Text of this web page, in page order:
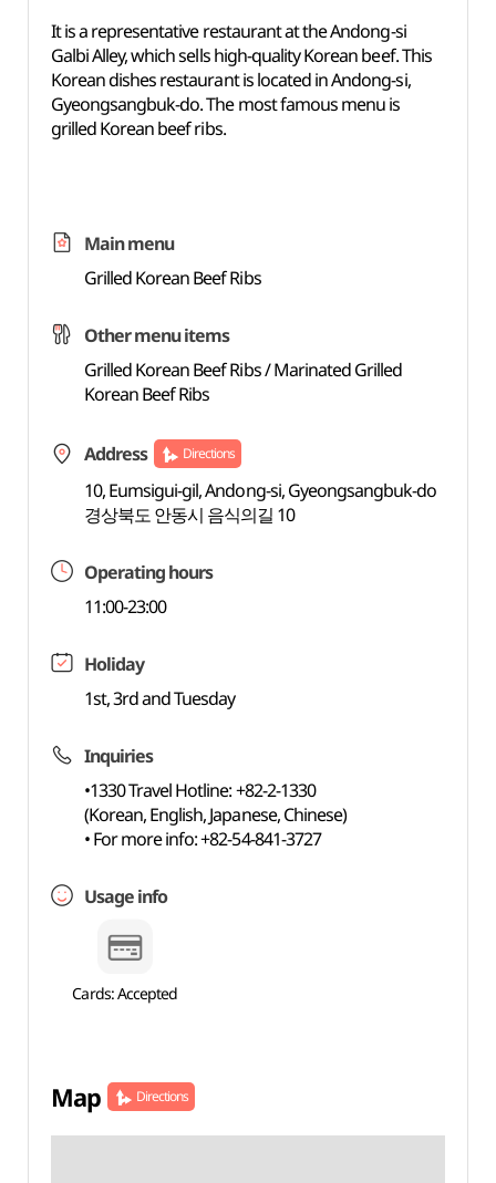
It is a representative restaurant at the Andong-si
Galbi Alley, which sells high-quality Korean beef. This
Korean dishes restaurant is located in Andong-si,
Gyeongsangbuk-do. The most famous menu is
grilled Korean beef ribs.
Main menu
Grilled Korean Beef Ribs
Other menu items
Grilled Korean Beef Ribs / Marinated Grilled
Korean Beef Ribs
Address Directions
10, Eumsigui-gil, Andong-si, Gyeongsangbuk-do
경상북도 안동시 음식의길 10
Operating hours
11:00-23:00
Holiday
1st, 3rd and Tuesday
Inquiries
•1330 Travel Hotline: +82-2-1330
(Korean, English, Japanese, Chinese)
• For more info: +82-54-841-3727
Usage info
Cards: Accepted
Map Directions